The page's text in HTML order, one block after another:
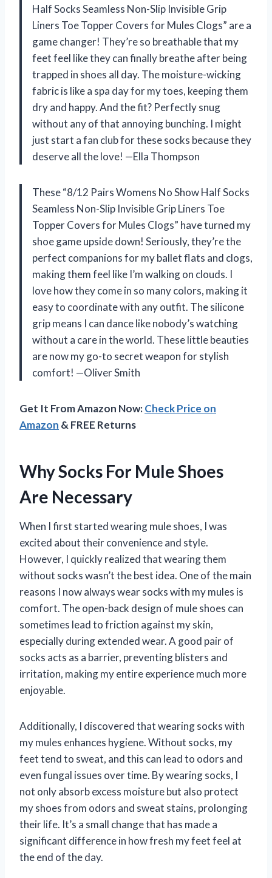
Half Socks Seamless Non-Slip Invisible Grip
Liners Toe Topper Covers for Mules Clogs” are a
game changer! They’re so breathable that my
feet feel like they can finally breathe after being
trapped in shoes all day. The moisture-wicking
fabric is like a spa day for my toes, keeping them
dry and happy. And the fit? Perfectly snug
without any of that annoying bunching. I might
just start a fan club for these socks because they
deserve all the love! —Ella Thompson
These “8/12 Pairs Womens No Show Half Socks
Seamless Non-Slip Invisible Grip Liners Toe
Topper Covers for Mules Clogs” have turned my
shoe game upside down! Seriously, they’re the
perfect companions for my ballet flats and clogs,
making them feel like I’m walking on clouds. I
love how they come in so many colors, making it
easy to coordinate with any outfit. The silicone
grip means I can dance like nobody’s watching
without a care in the world. These little beauties
are now my go-to secret weapon for stylish
comfort! —Oliver Smith
Get It From Amazon Now:Check Price on
Amazon & FREE Returns
Why Socks For Mule Shoes
Are Necessary
When I first started wearing mule shoes, I was
excited about their convenience and style.
However, I quickly realized that wearing them
without socks wasn’t the best idea. One of the main
reasons I now always wear socks with my mules is
comfort. The open-back design of mule shoes can
sometimes lead to friction against my skin,
especially during extended wear. A good pair of
socks acts as a barrier, preventing blisters and
irritation, making my entire experience much more
enjoyable.
Additionally, I discovered that wearing socks with
my mules enhances hygiene. Without socks, my
feet tend to sweat, and this can lead to odors and
even fungal issues over time. By wearing socks, I
not only absorb excess moisture but also protect
my shoes from odors and sweat stains, prolonging
their life. It’s a small change that has made a
significant difference in how fresh my feet feel at
the end of the day.